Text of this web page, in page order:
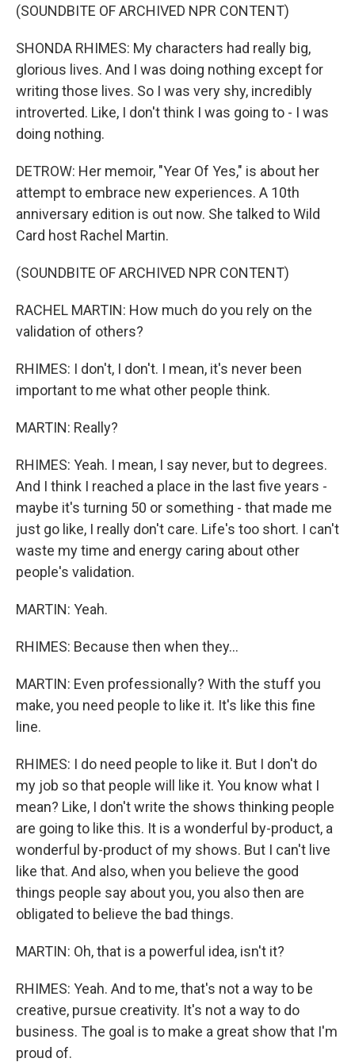
(SOUNDBITE OF ARCHIVED NPR CONTENT)
SHONDA RHIMES: My characters had really big,
glorious lives. And I was doing nothing except for
writing those lives. So I was very shy, incredibly
introverted. Like, I don't think I was going to - I was
doing nothing.
DETROW: Her memoir, "Year Of Yes," is about her
attempt to embrace new experiences. A 10th
anniversary edition is out now. She talked to Wild
Card host Rachel Martin.
(SOUNDBITE OF ARCHIVED NPR CONTENT)
RACHEL MARTIN: How much do you rely on the
validation of others?
RHIMES: I don't, I don't. I mean, it's never been
important to me what other people think.
MARTIN: Really?
RHIMES: Yeah. I mean, I say never, but to degrees.
And I think I reached a place in the last five years -
maybe it's turning 50 or something - that made me
just go like, I really don't care. Life's too short. I can't
waste my time and energy caring about other
people's validation.
MARTIN: Yeah.
RHIMES: Because then when they...
MARTIN: Even professionally? With the stuff you
make, you need people to like it. It's like this fine
line.
RHIMES: I do need people to like it. But I don't do
my job so that people will like it. You know what I
mean? Like, I don't write the shows thinking people
are going to like this. It is a wonderful by-product, a
wonderful by-product of my shows. But I can't live
like that. And also, when you believe the good
things people say about you, you also then are
obligated to believe the bad things.
MARTIN: Oh, that is a powerful idea, isn't it?
RHIMES: Yeah. And to me, that's not a way to be
creative, pursue creativity. It's not a way to do
business. The goal is to make a great show that I'm
proud of.